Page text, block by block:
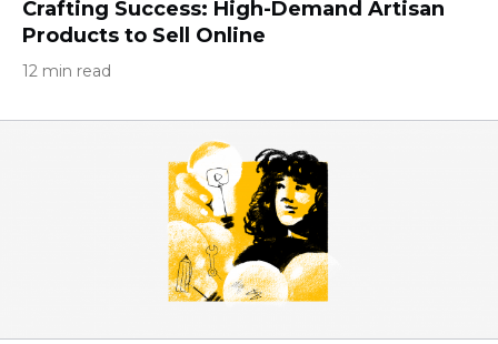
Crafting Success: High-Demand Artisan
Products to Sell Online
12 min read